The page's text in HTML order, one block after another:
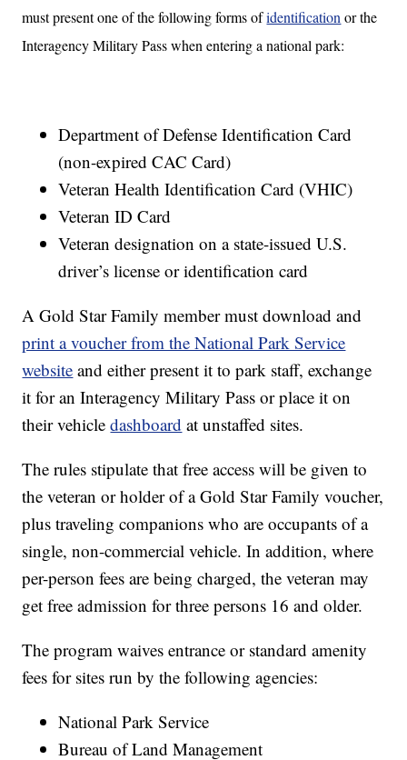
must present one of the following forms ofidentificationor the
Interagency Military Pass when entering a national park:
Department of Defense Identification Card
(non-expired CAC Card)
Veteran Health Identification Card (VHIC)
Veteran ID Card
Veteran designation on a state-issued U.S.
driver’s license or identification card
A Gold Star Family member must download and
print a voucher from the National Park Service
website and either present it to park staff, exchange
it for an Interagency Military Pass or place it on
their vehicledashboard at unstaffed sites.
The rules stipulate that free access will be given to
the veteran or holder of a Gold Star Family voucher,
plus traveling companions who are occupants of a
single, non-commercial vehicle. In addition, where
per-person fees are being charged, the veteran may
get free admission for three persons 16 and older.
The program waives entrance or standard amenity
fees for sites run by the following agencies:
National Park Service
Bureau of Land Management